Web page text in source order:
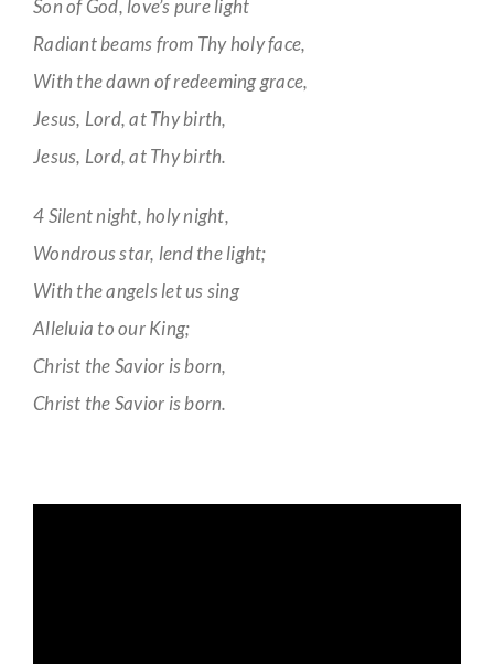
Son of God, love’s pure light
Radiant beams from Thy holy face,
With the dawn of redeeming grace,
Jesus, Lord, at Thy birth,
Jesus, Lord, at Thy birth.
4 Silent night, holy night,
Wondrous star, lend the light;
With the angels let us sing
Alleluia to our King;
Christ the Savior is born,
Christ the Savior is born.